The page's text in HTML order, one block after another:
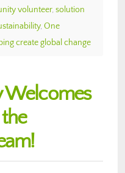
volunteer, solution
, One
create global change
Welcomes